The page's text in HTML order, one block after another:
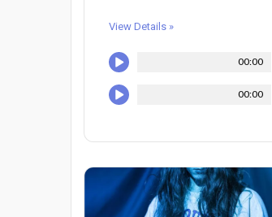
View Details »
00:00
00:00